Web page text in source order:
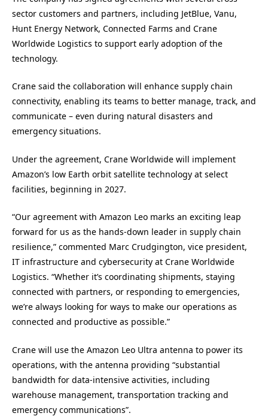
sector customers and partners, including JetBlue, Vanu,
Hunt Energy Network, Connected Farms and Crane
Worldwide Logistics to support early adoption of the
technology.
Crane said the collaboration will enhance supply chain
connectivity, enabling its teams to better manage, track, and
communicate – even during natural disasters and
emergency situations.
Under the agreement, Crane Worldwide will implement
Amazon’s low Earth orbit satellite technology at select
facilities, beginning in 2027.
“Our agreement with Amazon Leo marks an exciting leap
forward for us as the hands-down leader in supply chain
resilience,” commented Marc Crudgington, vice president,
IT infrastructure and cybersecurity at Crane Worldwide
Logistics. “Whether it’s coordinating shipments, staying
connected with partners, or responding to emergencies,
we’re always looking for ways to make our operations as
connected and productive as possible.”
Crane will use the Amazon Leo Ultra antenna to power its
operations, with the antenna providing “substantial
bandwidth for data-intensive activities, including
warehouse management, transportation tracking and
emergency communications”.